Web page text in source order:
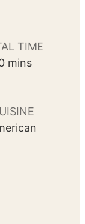
TIME
m
u
t
mins